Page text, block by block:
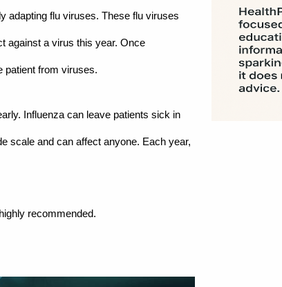
adapting flu viruses. These flu viruses
against a virus this year. Once
patient from viruses.
Influenza can leave patients sick in
scale and can affect anyone. Each year,
recommended.